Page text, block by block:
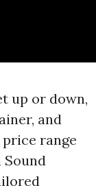
up or down,
and
range
Sound